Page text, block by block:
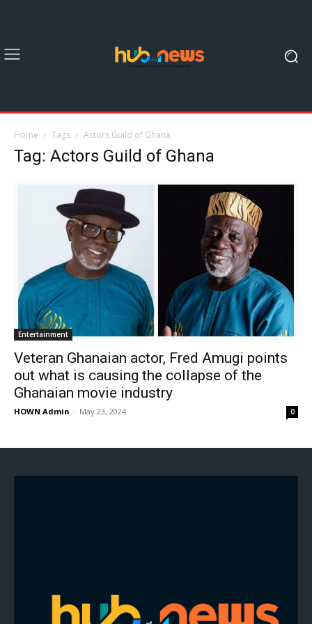
Home Tags Actors Guild of Ghana
Tag: Actors Guild of Ghana
Entertainment
Veteran Ghanaian actor, Fred Amugi points
out what is causing the collapse of the
Ghanaian movie industry
HOWN Admin - May 23, 2024 0